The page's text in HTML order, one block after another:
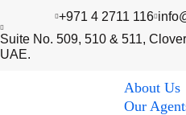
+971 4 2711 116
Suite No. 509, 510 & 511,
UAE.
About Us
Our